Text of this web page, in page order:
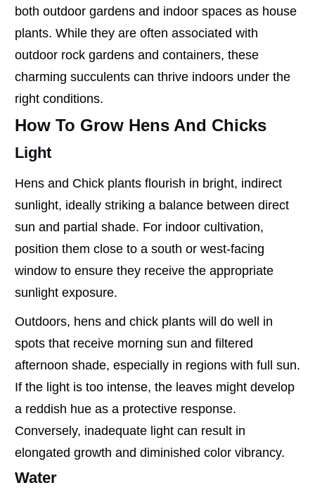
both outdoor gardens and indoor spaces as house
plants. While they are often associated with
outdoor rock gardens and containers, these
charming succulents can thrive indoors under the
right conditions.
How To Grow Hens And Chicks
Light
Hens and Chick plants flourish in bright, indirect
sunlight, ideally striking a balance between direct
sun and partial shade. For indoor cultivation,
position them close to a south or west-facing
window to ensure they receive the appropriate
sunlight exposure.
Outdoors, hens and chick plants will do well in
spots that receive morning sun and filtered
afternoon shade, especially in regions with full sun.
If the light is too intense, the leaves might develop
a reddish hue as a protective response.
Conversely, inadequate light can result in
elongated growth and diminished color vibrancy.
Water